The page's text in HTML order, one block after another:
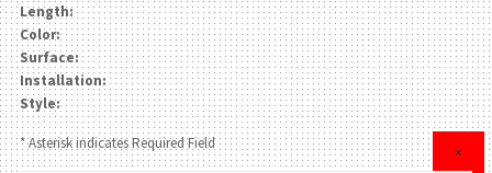
Length:
Color:
Surface:
Installation:
Style:
×
* Asterisk indicates Required Field